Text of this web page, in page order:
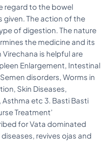
regard to the bowel
given. The action of the
of digestion. The nature
the medicine and its
Virechana is helpful are
Enlargement, Intestinal
disorders, Worms in
Skin Diseases,
Asthma etc 3. Basti Basti
Treatment’
for Vata dominated
revives ojas and